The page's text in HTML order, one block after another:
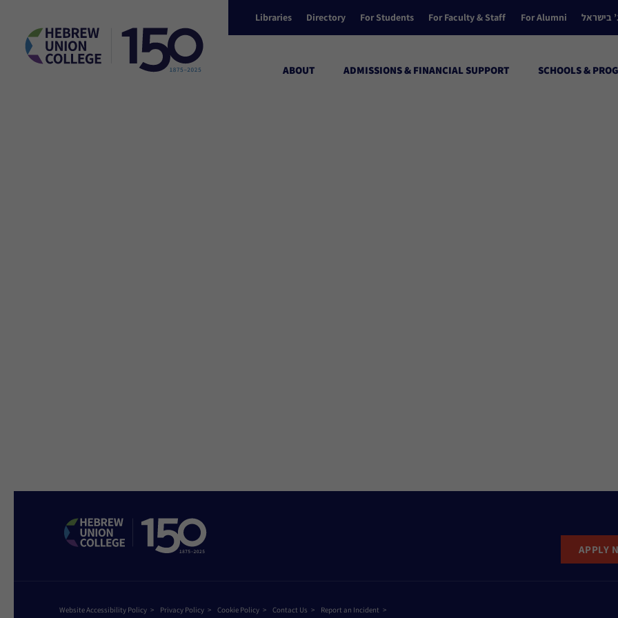
Libraries Directory For Students For Faculty & Staff For Alumni בישראל
ABOUT ADMISSIONS & FINANCIAL SUPPORT SCHOOLS &
APPLY
Website Accessibility Policy Privacy Policy Cookie Policy Contact Us Report an Incident